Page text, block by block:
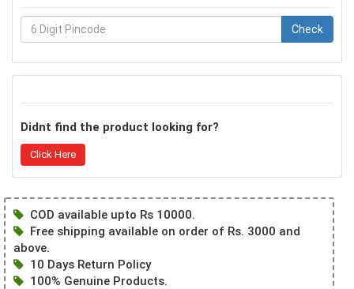
Check
Didnt find the product looking for?
Click Here
COD available upto Rs 10000.
Free shipping available on order of Rs. 3000 and
above.
10 Days Return Policy
100% Genuine Products.